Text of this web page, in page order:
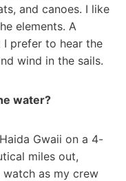
and canoes. I like
elements. A
prefer to hear the
wind in the sails.
water?
Gwaii on a 4-
miles out,
as my crew